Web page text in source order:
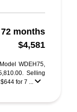
72 months
$4,581
WDEH75,
Selling
for 7 ...